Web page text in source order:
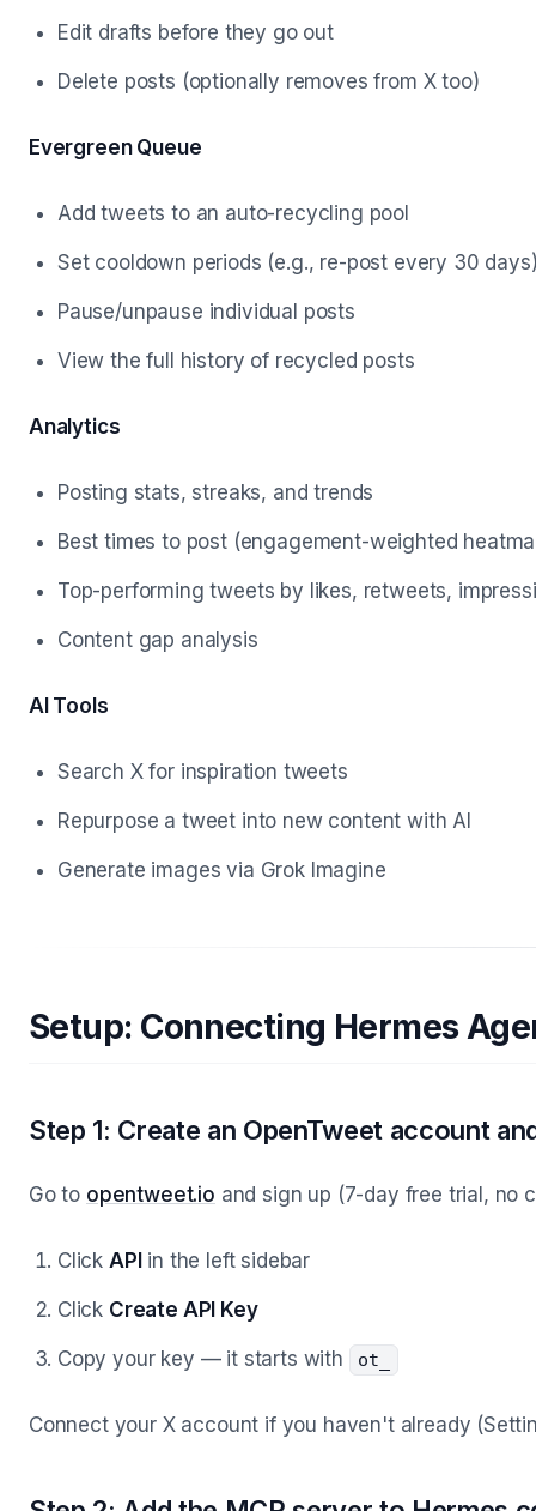
Edit drafts before they go out
Delete posts (optionally removes from X too)
Evergreen Queue
Add tweets to an auto-recycling pool
Set cooldown periods (e.g., re-post every 30
Pause/unpause individual posts
View the full history of recycled posts
Analytics
Posting stats, streaks, and trends
Best times to post (engagement-weighted
Top-performing tweets by likes, retweets,
Content gap analysis
AI Tools
Search X for inspiration tweets
Repurpose a tweet into new content with AI
Generate images via Grok Imagine
Setup: Connecting Hermes
Step 1: Create an OpenTweet account
Go to opentweet.io and sign up (7-day free trial, no
Click API in the left sidebar
Click Create API Key
Copy your key — it starts with ot_
Connect your X account if you haven't already